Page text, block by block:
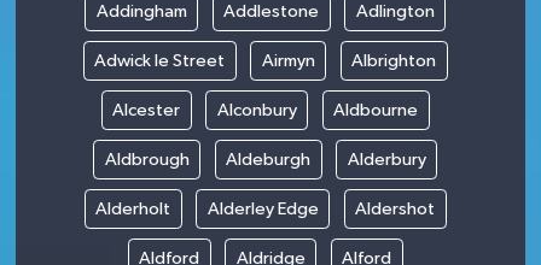
Addingham Addlestone Adlington
Adwick le Street Airmyn Albrighton
Alcester Alconbury Aldbourne
Aldbrough Aldeburgh Alderbury
Alderholt Alderley Edge Aldershot
Aldford Aldridge Alford